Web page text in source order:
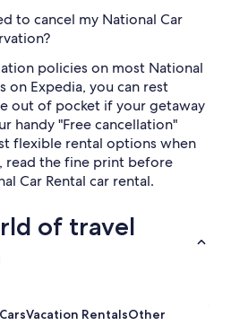
to cancel my National Car
policies on most National
on Expedia, you can rest
out of pocket if your getaway
handy "Free cancellation"
flexible rental options when
read the fine print before
Car Rental car rental.
of travel
CarsVacation RentalsOther